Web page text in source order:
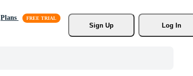
Plans
Sign Up
Log In